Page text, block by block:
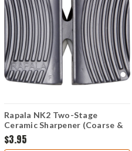
Rapala NK2 Two-Stage
Ceramic Sharpener (Coarse &
Fine)
$3.95